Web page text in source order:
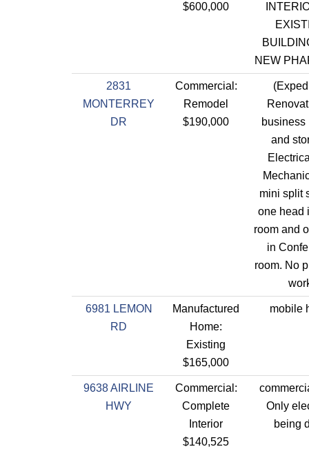
$600,000
NEW
2831
MONTERREY
DR
Commercial:
Remodel
$190,000
business
and
mini split
one head
room and
in
room. No
6981 LEMON
RD
Manufactured
Home:
Existing
$165,000
mobile
9638 AIRLINE
HWY
Commercial:
Complete
Interior
$140,525
Only
being